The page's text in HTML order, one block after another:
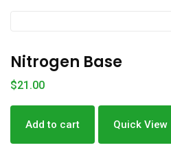
Nitrogen Base
$21.00
Add to cart Quick View